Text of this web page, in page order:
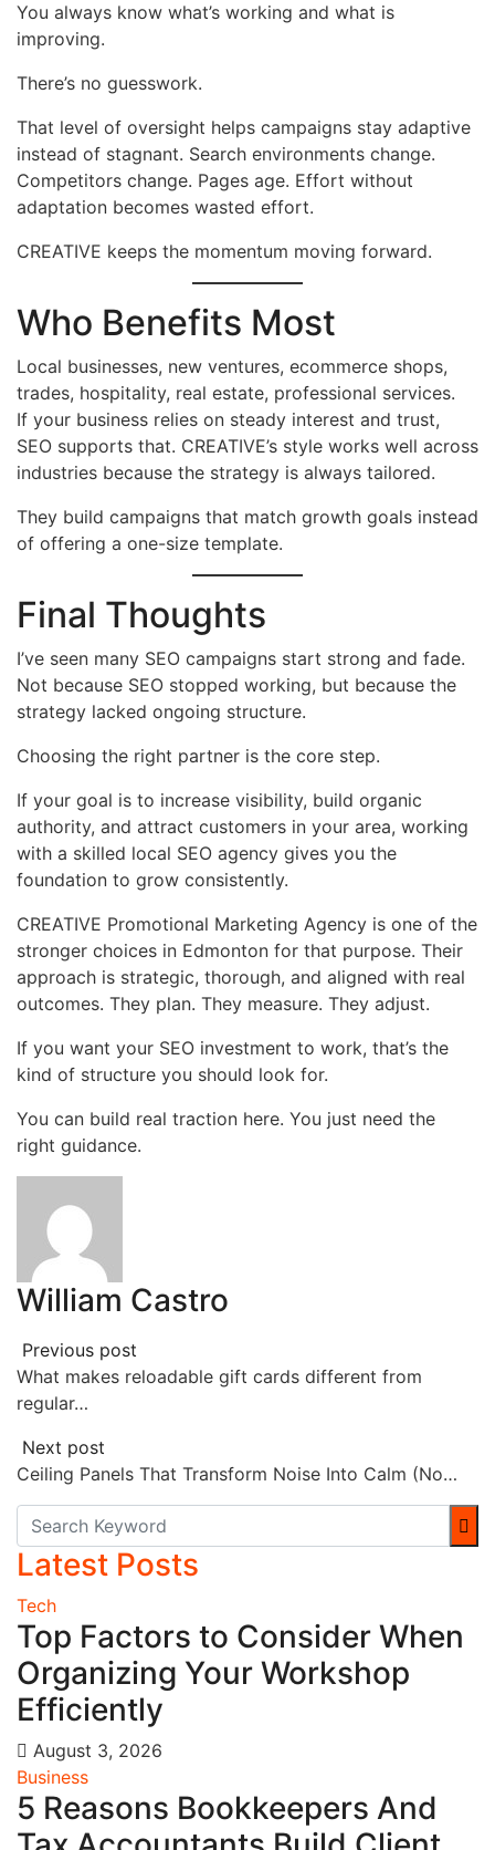
You always know what’s working and what is
improving.
There’s no guesswork.
That level of oversight helps campaigns stay adaptive
instead of stagnant. Search environments change.
Competitors change. Pages age. Effort without
adaptation becomes wasted effort.
CREATIVE keeps the momentum moving forward.
Who Benefits Most
Local businesses, new ventures, ecommerce shops,
trades, hospitality, real estate, professional services.
If your business relies on steady interest and trust,
SEO supports that. CREATIVE’s style works well across
industries because the strategy is always tailored.
They build campaigns that match growth goals instead
of offering a one-size template.
Final Thoughts
I’ve seen many SEO campaigns start strong and fade.
Not because SEO stopped working, but because the
strategy lacked ongoing structure.
Choosing the right partner is the core step.
If your goal is to increase visibility, build organic
authority, and attract customers in your area, working
with a skilled local SEO agency gives you the
foundation to grow consistently.
CREATIVE Promotional Marketing Agency is one of the
stronger choices in Edmonton for that purpose. Their
approach is strategic, thorough, and aligned with real
outcomes. They plan. They measure. They adjust.
If you want your SEO investment to work, that’s the
kind of structure you should look for.
You can build real traction here. You just need the
right guidance.
William Castro
Previous post
What makes reloadable gift cards different from
regular…
Next post
Ceiling Panels That Transform Noise Into Calm (No…
Latest Posts
Tech
Top Factors to Consider When
Organizing Your Workshop
Efficiently
August 3, 2026
Business
5 Reasons Bookkeepers And